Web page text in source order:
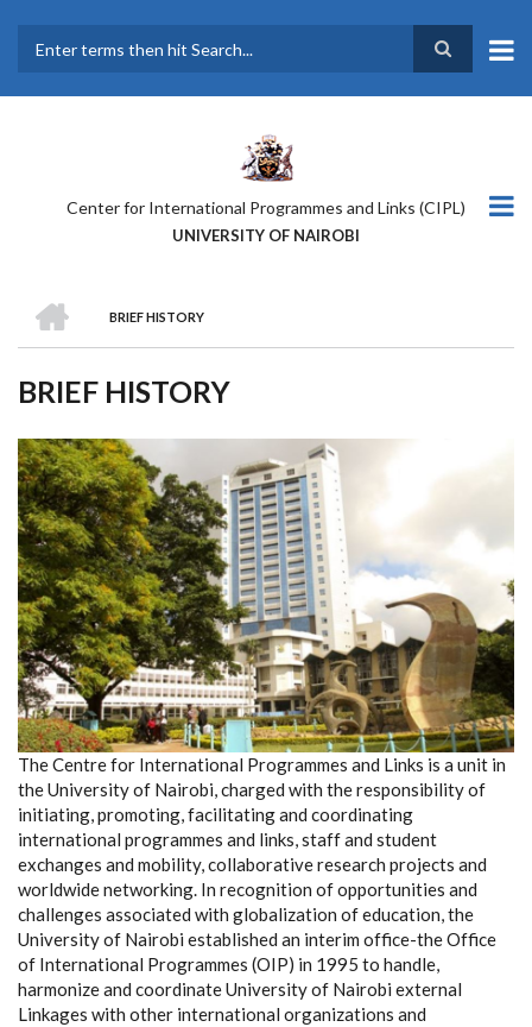
main
Center for International Programmes and Links (CIPL)
UNIVERSITY OF NAIROBI
BREADCRUMB
BRIEF HISTORY
BRIEF HISTORY
The Centre for International Programmes and Links is a unit in
the University of Nairobi, charged with the responsibility of
initiating, promoting, facilitating and coordinating
international programmes and links, staff and student
exchanges and mobility, collaborative research projects and
worldwide networking. In recognition of opportunities and
challenges associated with globalization of education, the
University of Nairobi established an interim office-the Office
of International Programmes (OIP) in 1995 to handle,
harmonize and coordinate University of Nairobi external
Linkages with other international organizations and